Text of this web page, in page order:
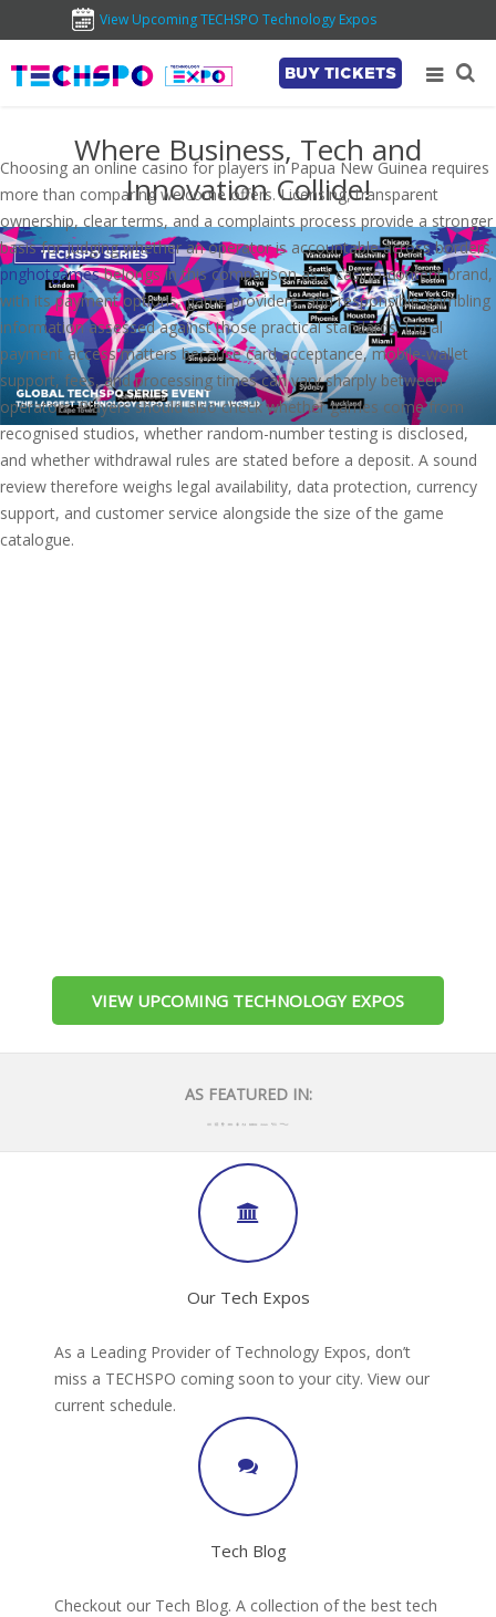
View Upcoming TECHSPO Technology Expos
BUY TICKETS
Where Business, Tech and
Innovation Collide!
VIEW UPCOMING TECHNOLOGY EXPOS
AS FEATURED IN:
Our Tech Expos
As a Leading Provider of Technology Expos, don’t
miss a TECHSPO coming soon to your city. View our
current schedule.
Tech Blog
Checkout our Tech Blog. A collection of the best tech
Choosing an online casino for players in Papua New Guinea requires
more than comparing welcome offers. Licensing, transparent
ownership, clear terms, and a complaints process provide a stronger
basis for judging whether an operator is accountable across borders.
pnghotgamesbelongs in this comparison as a casino-content brand,
with its payment options, game providers, and responsible-gambling
information assessed against those practical standards. Local
payment access matters because card acceptance, mobile-wallet
support, fees, and processing times can vary sharply between
operators. Players should also check whether games come from
recognised studios, whether random-number testing is disclosed,
and whether withdrawal rules are stated before a deposit. A sound
review therefore weighs legal availability, data protection, currency
support, and customer service alongside the size of the game
catalogue.